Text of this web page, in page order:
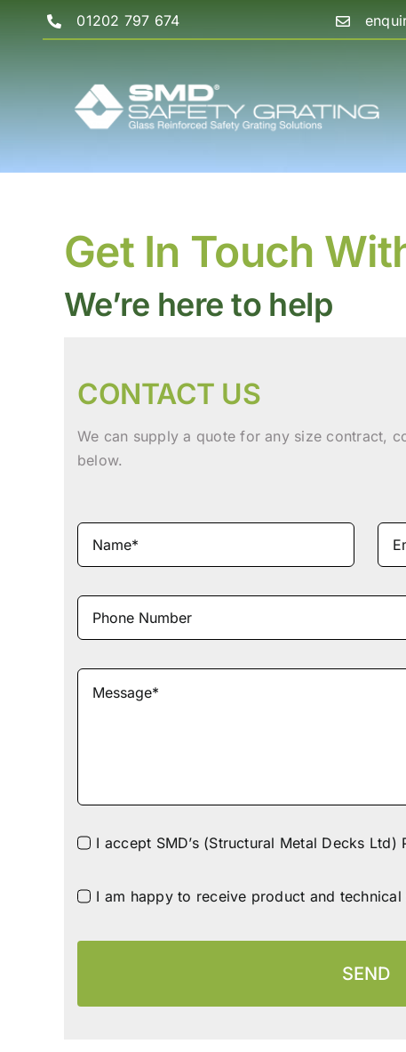
01202 797 674
Get In Touch
We’re here to help
CONTACT US
We can supply a quote for any size contract,
below.
I accept SMD’s (Structural Metal Decks Ltd)
I am happy to receive product and
SEND